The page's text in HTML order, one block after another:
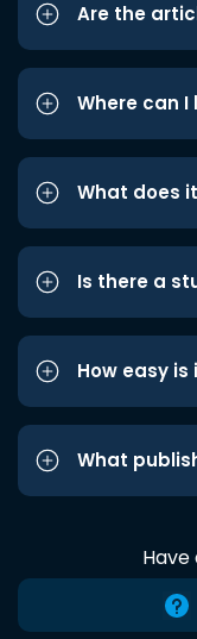
Are the
Where can I
What does
Is there a
How easy
What